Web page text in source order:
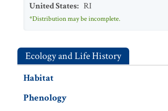
United States: RI
*Distribution may be incomplete.
Ecology and Life History
Habitat
Phenology